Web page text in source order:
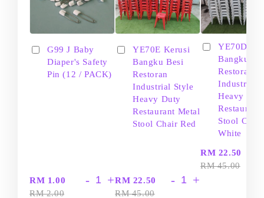
G99 J Baby
Diaper's Safety
Pin (12 / PACK)
RM 1.00
RM 2.00
- +
YE70E Kerusi
Bangku Besi
Restoran
Industrial Style
Heavy Duty
Restaurant Metal
Stool Chair Red
RM 22.50
RM 45.00
- +
YE70D
Bangku
Restoran
Industrial
Heavy
Restaurant
Stool Chair
White
RM 22.50
RM 45.00